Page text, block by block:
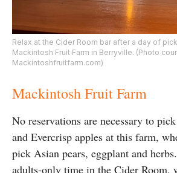
Relax at the Cider Room bar after a day of
Mackintosh Fruit Farm in Berryville. (Photo
Mackintoshfruitfarm.com)
Mackintosh Fruit Farm
No reservations are necessary to
and Evercrisp apples at this farm,
pick Asian pears, eggplant and
adults-only time in the Cider Room,